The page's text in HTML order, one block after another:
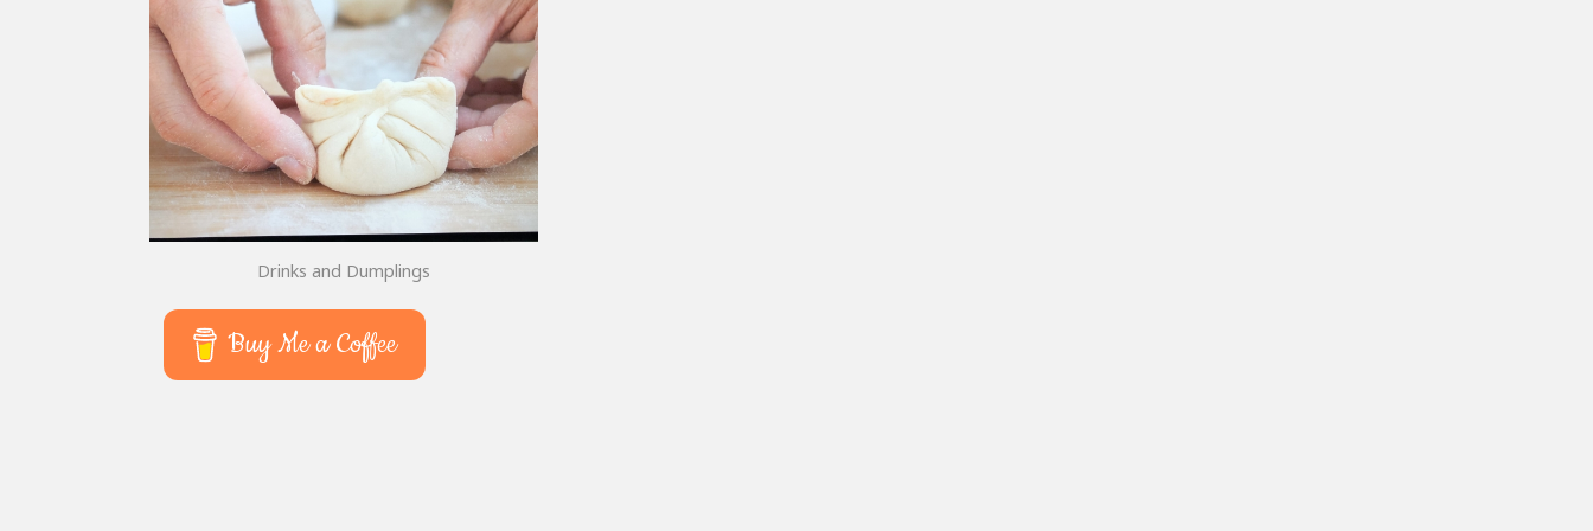
Drinks and Dumplings
Buy Me a Coffee